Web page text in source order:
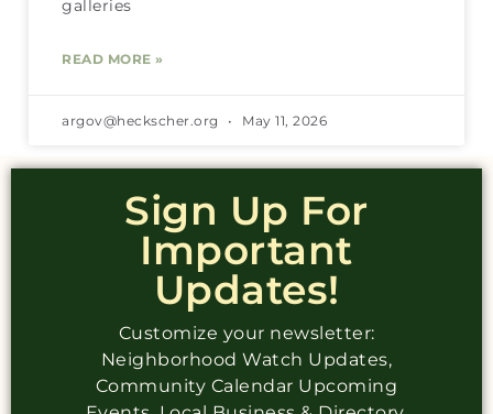
galleries
READ MORE »
argov@heckscher.org May 11, 2026
Sign Up For
Important
Updates!
Customize your newsletter:
Neighborhood Watch Updates,
Community Calendar Upcoming